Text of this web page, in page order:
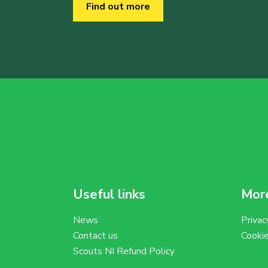
Find out more
Useful links
News
Contact us
Scouts NI Refund Policy